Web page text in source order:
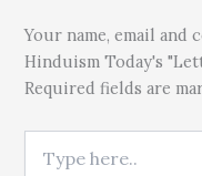
Your name, email and
Hinduism Today's
Required fields are